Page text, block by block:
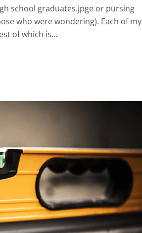
school graduates.jpge or pursing
who were wondering). Each of my
of which is…